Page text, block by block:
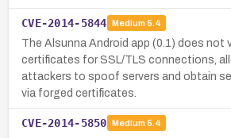
CVE-2014-5844 Medium 5.4
The Alsunna Android app (0.1) does not
certificates for SSL/TLS connections,
attackers to spoof servers and obtain
via forged certificates.
CVE-2014-5850 Medium 5.4